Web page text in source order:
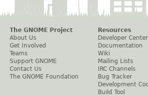
The GNOME Project
About Us
Get Involved
Teams
Support GNOME
Contact Us
The GNOME Foundation
Resources
Developer Center
Documentation
Wiki
Mailing Lists
IRC Channels
Bug Tracker
Development
Build Tool